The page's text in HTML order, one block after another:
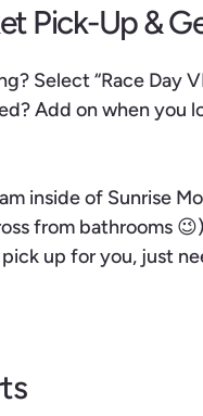
Pick-Up &
Select “Race Day
Add on when you
inside of Sunrise
from bathrooms 😉)
up for you, just